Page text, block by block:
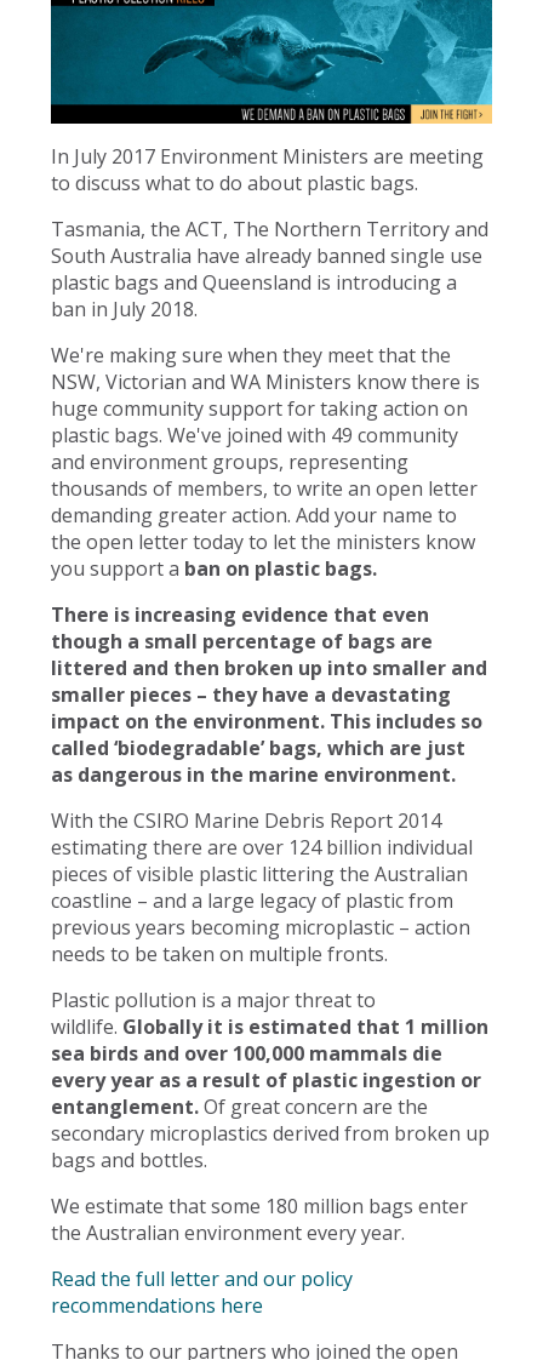
In July 2017 Environment Ministers are meeting
to discuss what to do about plastic bags.
Tasmania, the ACT, The Northern Territory and
South Australia have already banned single use
plastic bags and Queensland is introducing a
ban in July 2018.
We're making sure when they meet that the
NSW, Victorian and WA Ministers know there is
huge community support for taking action on
plastic bags. We've joined with 49 community
and environment groups, representing
thousands of members, to write an open letter
demanding greater action. Add your name to
the open letter today to let the ministers know
you support a ban on plastic bags.
There is increasing evidence that even
though a small percentage of bags are
littered and then broken up into smaller and
smaller pieces – they have a devastating
impact on the environment. This includes so
called ‘biodegradable’ bags, which are just
as dangerous in the marine environment.
With the CSIRO Marine Debris Report 2014
estimating there are over 124 billion individual
pieces of visible plastic littering the Australian
coastline – and a large legacy of plastic from
previous years becoming microplastic – action
needs to be taken on multiple fronts.
Plastic pollution is a major threat to
wildlife. Globally it is estimated that 1 million
sea birds and over 100,000 mammals die
every year as a result of plastic ingestion or
entanglement.Of great concern are the
secondary microplastics derived from broken up
bags and bottles.
We estimate that some 180 million bags enter
the Australian environment every year.
Read the full letter and our policy
recommendations here
Thanks to our partners who joined the open